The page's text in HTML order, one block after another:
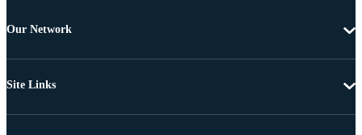
Our Network
Site Links